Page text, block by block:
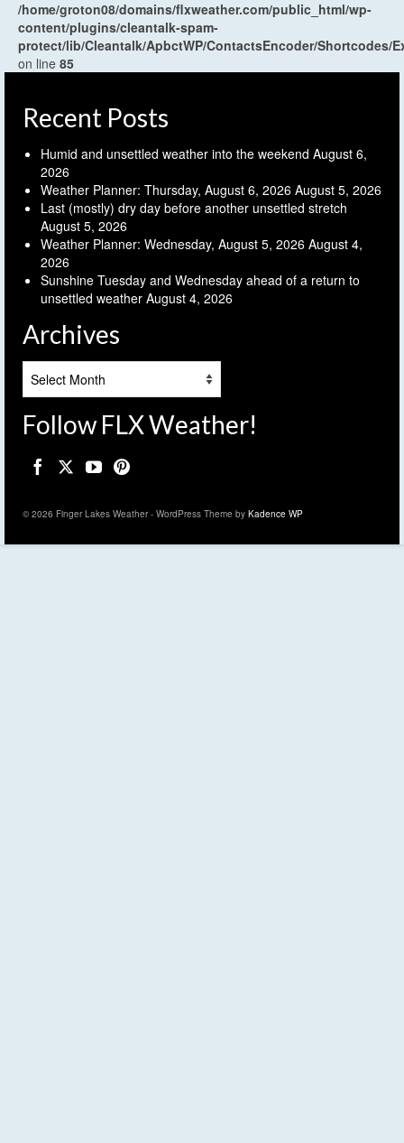
/home/groton08/domains/flxweather.com/public_html/wp-
content/plugins/cleantalk-spam-
protect/lib/Cleantalk/ApbctWP/ContactsEncoder/Shortcodes/
on line 85
Recent Posts
Humid and unsettled weather into the weekend August 6,
2026
Weather Planner: Thursday, August 6, 2026 August 5, 2026
Last (mostly) dry day before another unsettled stretch
August 5, 2026
Weather Planner: Wednesday, August 5, 2026 August 4,
2026
Sunshine Tuesday and Wednesday ahead of a return to
unsettled weather August 4, 2026
Archives
Follow FLX Weather!
© 2026 Finger Lakes Weather - WordPress Theme by Kadence WP